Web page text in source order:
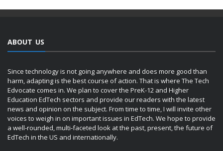
ABOUT US
Since technology is not going anywhere and does more good than
harm, adapting is the best course of action. That is where The Tech
Edvocate comes in. We plan to cover the PreK-12 and Higher
Education EdTech sectors and provide our readers with the latest
news and opinion on the subject. From time to time, I will invite other
voices to weigh in on important issues in EdTech. We hope to provide
a well-rounded, multi-faceted look at the past, present, the future of
EdTech in the US and internationally.